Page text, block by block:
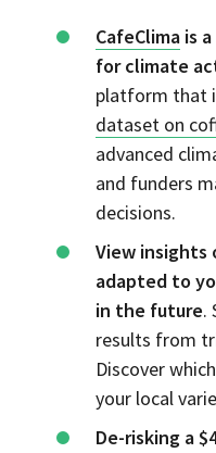
CafeClima is
for climate
platform that
dataset on
advanced
and funders
decisions.
View insights
adapted to
in the future.
results from
Discover
your local
De-risking a